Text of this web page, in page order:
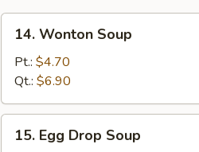
Wonton
Soup
14. Wonton Soup
Pt.: $4.70
Qt.: $6.90
Egg15. Egg Drop Soup